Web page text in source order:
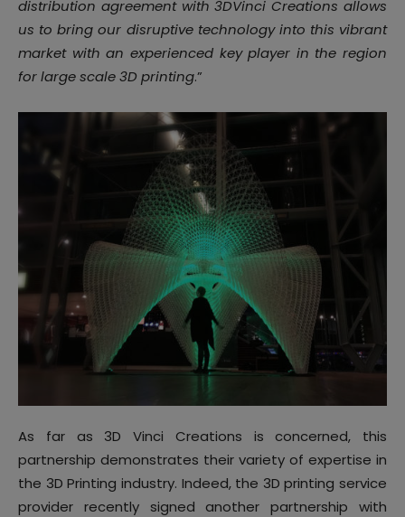
distribution agreement with 3DVinci Creations allows
us to bring our disruptive technology into this vibrant
market with an experienced key player in the region
for large scale 3D printing.”
As far as 3D Vinci Creations is concerned, this
partnership demonstrates their variety of expertise in
the 3D Printing industry. Indeed, the 3D printing service
provider recently signed another partnership with